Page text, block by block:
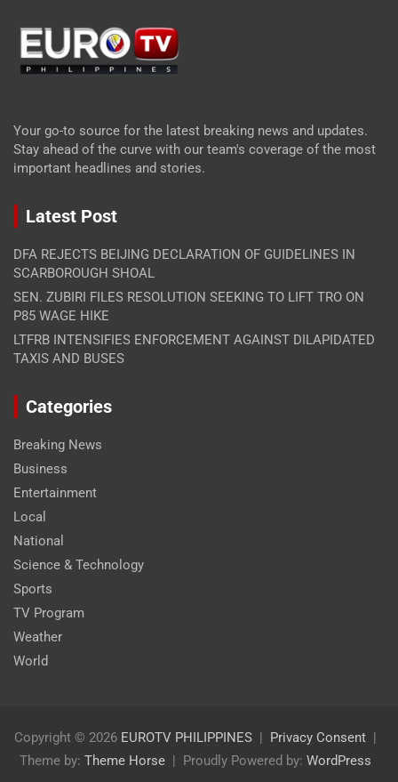
Your go-to source for the latest breaking news and updates.
Stay ahead of the curve with our team's coverage of the most
important headlines and stories.
Latest Post
DFA REJECTS BEIJING DECLARATION OF GUIDELINES IN
SCARBOROUGH SHOAL
SEN. ZUBIRI FILES RESOLUTION SEEKING TO LIFT TRO ON
P85 WAGE HIKE
LTFRB INTENSIFIES ENFORCEMENT AGAINST DILAPIDATED
TAXIS AND BUSES
Categories
Breaking News
Business
Entertainment
Local
National
Science & Technology
Sports
TV Program
Weather
World
Copyright © 2026 EUROTV PHILIPPINES
Privacy Consent
Theme by: Theme Horse Proudly Powered by: WordPress